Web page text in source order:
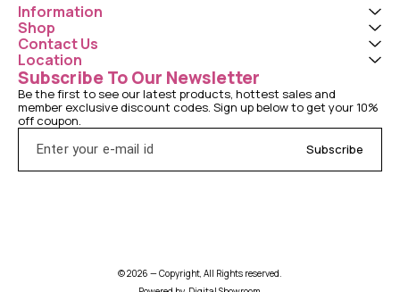
Information
Shop
Contact Us
Location
Subscribe To Our Newsletter
Be the first to see our latest products, hottest sales and
member exclusive discount codes. Sign up below to get your 10%
off coupon.
Subscribe
© 2026 — Copyright, All Rights reserved.